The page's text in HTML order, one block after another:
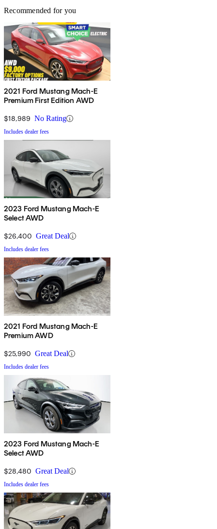
Recommended for you
2021 Ford Mustang Mach-E
Premium First Edition AWD
$18,989 No Rating
Includes dealer fees
2023 Ford Mustang Mach-E
Select AWD
$26,400 Great Deal
Includes dealer fees
2021 Ford Mustang Mach-E
Premium AWD
$25,990 Great Deal
Includes dealer fees
2023 Ford Mustang Mach-E
Select AWD
$28,480 Great Deal
Includes dealer fees